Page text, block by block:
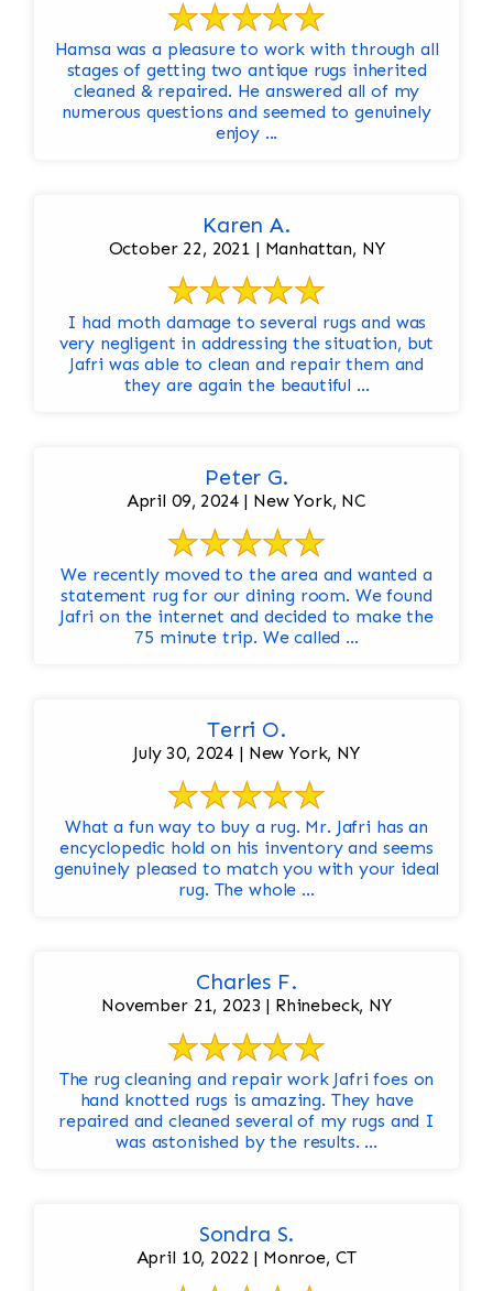
Hamsa was a pleasure to work with through all
stages of getting two antique rugs inherited
cleaned & repaired. He answered all of my
numerous questions and seemed to genuinely
enjoy ...
Karen A.
October 22, 2021 | Manhattan, NY
I had moth damage to several rugs and was
very negligent in addressing the situation, but
Jafri was able to clean and repair them and
they are again the beautiful ...
Peter G.
April 09, 2024 | New York, NC
We recently moved to the area and wanted a
statement rug for our dining room. We found
Jafri on the internet and decided to make the
75 minute trip. We called ...
Terri O.
July 30, 2024 | New York, NY
What a fun way to buy a rug. Mr. Jafri has an
encyclopedic hold on his inventory and seems
genuinely pleased to match you with your ideal
rug. The whole ...
Charles F.
November 21, 2023 | Rhinebeck, NY
The rug cleaning and repair work Jafri foes on
hand knotted rugs is amazing. They have
repaired and cleaned several of my rugs and I
was astonished by the results. ...
Sondra S.
April 10, 2022 | Monroe, CT